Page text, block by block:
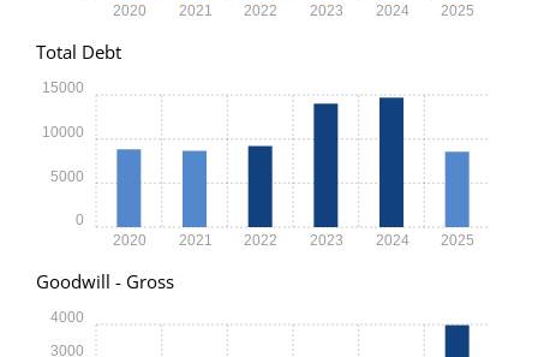
2020 2021 2022 2023 2024 2025
Total Debt
2020 2021 2022 2023 2024 2025
0
5000
10000
15000
Goodwill - Gross
3000
4000